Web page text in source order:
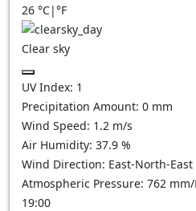
26 °C|°F
Clear sky
UV Index: 1
Precipitation Amount: 0 mm
Wind Speed: 1.2 m/s
Air Humidity: 37.9 %
Wind Direction: East-North-East
Atmospheric Pressure: 762
19:00